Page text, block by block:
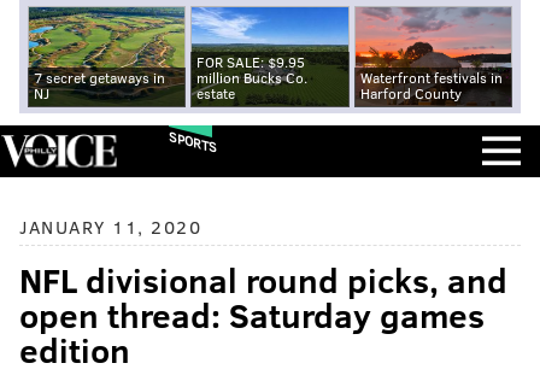
7 secret getaways in
NJ
FOR SALE: $9.95
million Bucks Co.
estate
Waterfront festivals in
Harford County
SPORTS
JANUARY 11, 2020
NFL divisional round picks, and
open thread: Saturday games
edition